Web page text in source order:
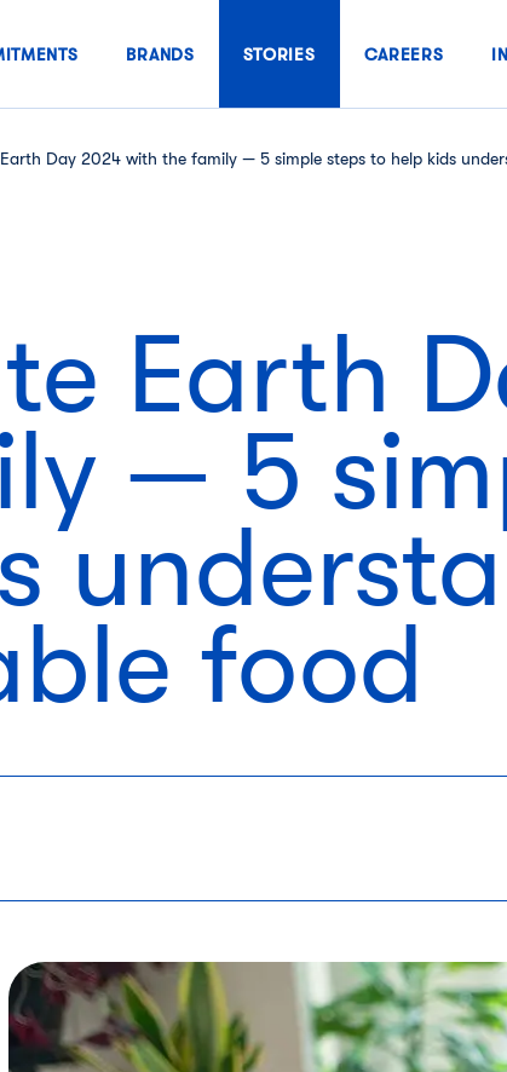
BRANDS STORIES CAREERS
Day 2024 with the family — 5 simple steps to help kids
Earth
— 5
food